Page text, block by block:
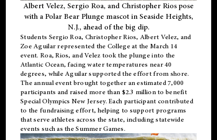
Albert Velez, Sergio Roa, and Christopher Rios pose
with a Polar Bear Plunge mascot in Seaside Heights,
N.J., ahead of the big dip.
Students Sergio Roa, Christopher Rios, Albert Velez, and
Zoe Aguilar represented the College at the March 14
event. Roa, Rios, and Velez took the plunge into the
Atlantic Ocean, facing water temperatures near 40
degrees, while Aguilar supported the effort from shore.
The annual event brought together an estimated 7,000
participants and raised more than $2.3 million to benefit
Special Olympics New Jersey. Each participant contributed
to the fundraising effort, helping to support programs
that serve athletes across the state, including statewide
events such as the Summer Games.